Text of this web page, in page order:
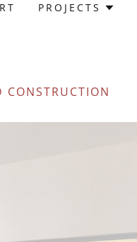
PROJECTS
CONSTRUCTION